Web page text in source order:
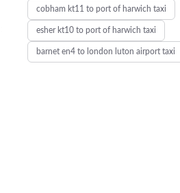
cobham kt11 to port of harwich taxi
esher kt10 to port of harwich taxi
barnet en4 to london luton airport taxi